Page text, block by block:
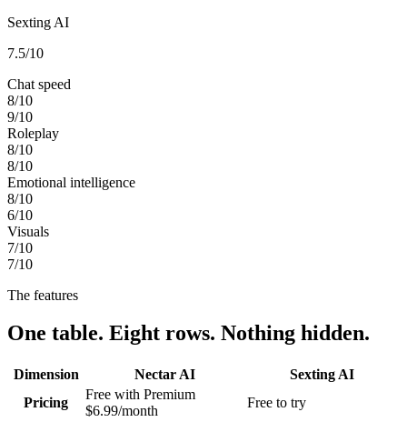
Sexting AI
7.5/10
Chat speed
8/10
9/10
Roleplay
8/10
8/10
Emotional intelligence
8/10
6/10
Visuals
7/10
7/10
The features
One table. Eight rows. Nothing hidden.
Dimension Nectar AI
Sexting AI
Pricing
Free with Premium
$6.99/month
Free to try